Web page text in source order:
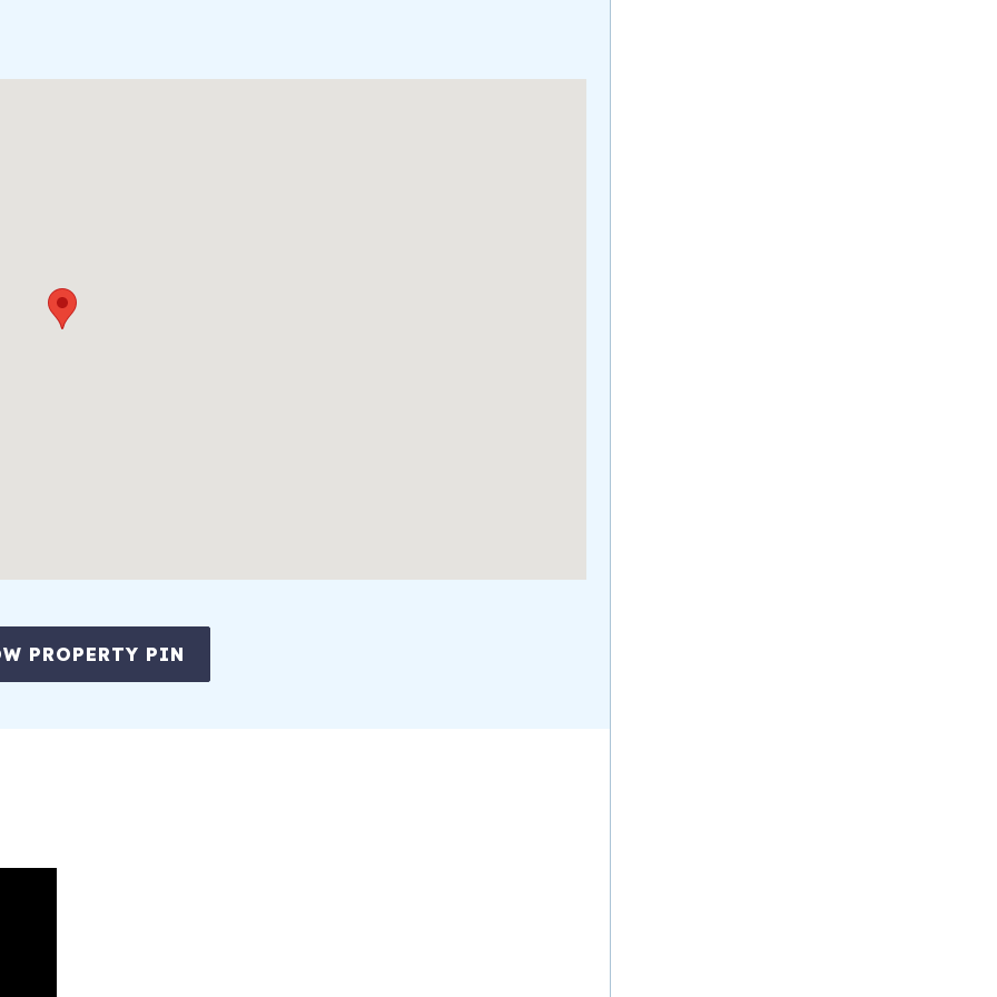
PROPERTY PIN